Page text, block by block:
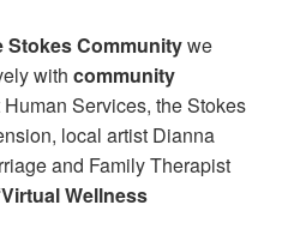
Stokes Communitywe
withcommunity
Services, the Stokes
local artist Dianna
and Family Therapist
Wellness